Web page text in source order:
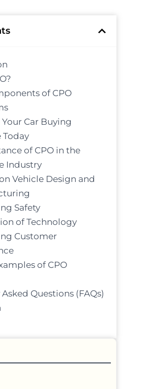
of CPO
Car Buying
Today
of CPO in the
Industry
Vehicle Design and
Safety
of Technology
Customer
of CPO
Questions (FAQs)